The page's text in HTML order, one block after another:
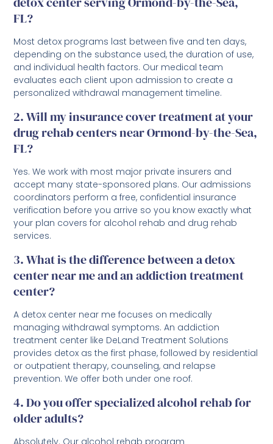
FL?
Most detox programs last between five and ten days,
depending on the substance used, the duration of use,
and individual health factors. Our medical team
evaluates each client upon admission to create a
personalized withdrawal management timeline.
2. Will my insurance cover treatment at your
drug rehab centers near Ormond-by-the-Sea,
FL?
Yes. We work with most major private insurers and
accept many state-sponsored plans. Our admissions
coordinators perform a free, confidential insurance
verification before you arrive so you know exactly what
your plan covers for alcohol rehab and drug rehab
services.
3. What is the difference between a detox
center near me and an addiction treatment
center?
A detox center near me focuses on medically
managing withdrawal symptoms. An addiction
treatment center like DeLand Treatment Solutions
provides detox as the first phase, followed by residential
or outpatient therapy, counseling, and relapse
prevention. We offer both under one roof.
4. Do you offer specialized alcohol rehab for
older adults?
Absolutely. Our alcohol rehab program